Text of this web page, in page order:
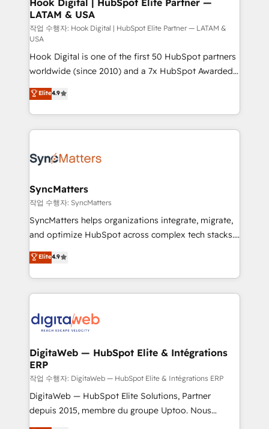
Outbound Marketing - HubSpot CMS Website
Design & Development We empower our clients to
reach their full potential by providing transparent,
relationship-driven support. With over 300 HubSpot
certifications and accreditations, we deliver both the
technical know-how and strategic guidance you
need to succeed.
Hook Digital | HubSpot Elite Partner —
LATAM & USA
작업 수행자: Hook Digital | HubSpot Elite Partner — LATAM &
USA
Hook Digital is one of the first 50 HubSpot partners
worldwide (since 2010) and a 7x HubSpot Awarded
Elite Partner. With 500+ projects across the U.S.,
Brazil, and LATAM, we combine global expertise with
regional experience. Today, we are Brazil’s largest
HubSpot Elite Partner—trusted by companies across
Implementation & Migration Onboarding across all
Station, Freshdesk, Intercom, and more. Custom
objects, automations, and integrations built for
growth. 🚀 AI-Driven GTM Orchestration Unify
HubSpot with LinkedIn, WhatsApp, email, paid
Agent Development Deploy AI agents for
prospecting, follow-ups, service triage, and
onboarding in weeks Growth-Track: Unlock
advanced optimization & adoption 📍 São Paulo, BR
Elite4.9
SyncMatters
작업 수행자: SyncMatters
SyncMatters helps organizations integrate, migrate,
and optimize HubSpot across complex tech stacks.
From CRM data migrations to real-time integrations
and portal consolidations, we ensure clean, reliable
data across every system. Core Solutions: -
HubSpot CRM Data Migration - Custom HubSpot
Synchronization - HubSpot Portal Consolidation -
to HubSpot migrations - HubSpot and NetSuite or
ERP integrations - Multi-system data
synchronization - Fixing broken or unreliable
integrations Trusted by RevOps teams to manage
complex, high-risk CRM migrations and integrations.
Elite4.9
DigitaWeb — HubSpot Elite & Intégrations
ERP
작업 수행자: DigitaWeb — HubSpot Elite & Intégrations ERP
DigitaWeb — HubSpot Elite Solutions, Partner
depuis 2015, membre du groupe Uptoo. Nous
aidons les ETI et PME B2B à unifier Marketing,